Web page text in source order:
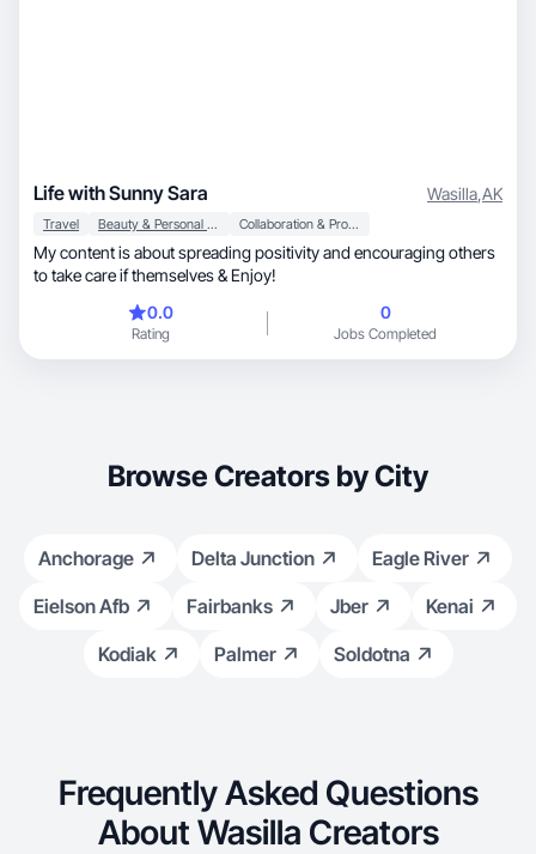
Life with Sunny Sara Wasilla,AK
Travel Beauty & Personal Care Collaboration & Productivity
My content is about spreading positivity and encouraging others
to take care if themselves & Enjoy!
0.0
Rating
0
Jobs Completed
Browse Creators by City
Anchorage Delta Junction
Eagle River
Eielson Afb
Fairbanks Jber
Kenai
Kodiak
Palmer Soldotna
Frequently Asked Questions
About Wasilla Creators